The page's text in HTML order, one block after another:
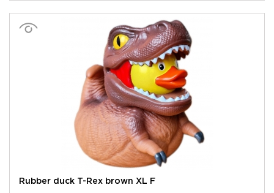
Rubber duck T-Rex brown XL F